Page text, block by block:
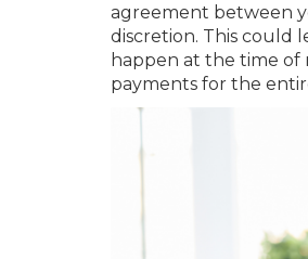
agreement between
discretion. This could
happen at the time of
payments for the